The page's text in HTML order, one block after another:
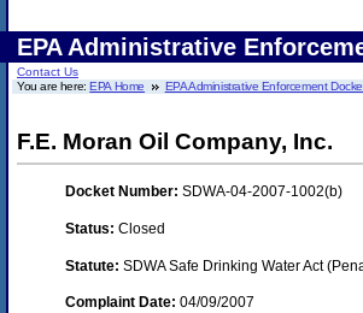
EPA Administrative
Contact Us
You are here:EPA Home EPA Administrative Enforcement
F.E. Moran Oil Company, Inc.
Docket Number: SDWA-04-2007-1002(b)
Status: Closed
Statute: SDWA Safe Drinking Water Act
Complaint Date: 04/09/2007